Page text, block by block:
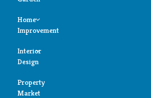
Design
Home
Improvement
Air
Condition
Cleaning
Interior
Design
Bedroom
Property
Market
Bedroom
Create Your Dream Sanctuary for Rest and
Explore Bedroom Bliss with Our Stylish and
Collections.